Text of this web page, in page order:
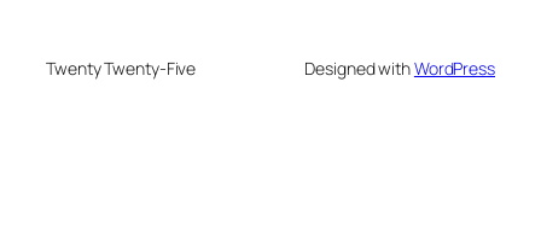
Twenty Twenty-Five Designed withWordPress